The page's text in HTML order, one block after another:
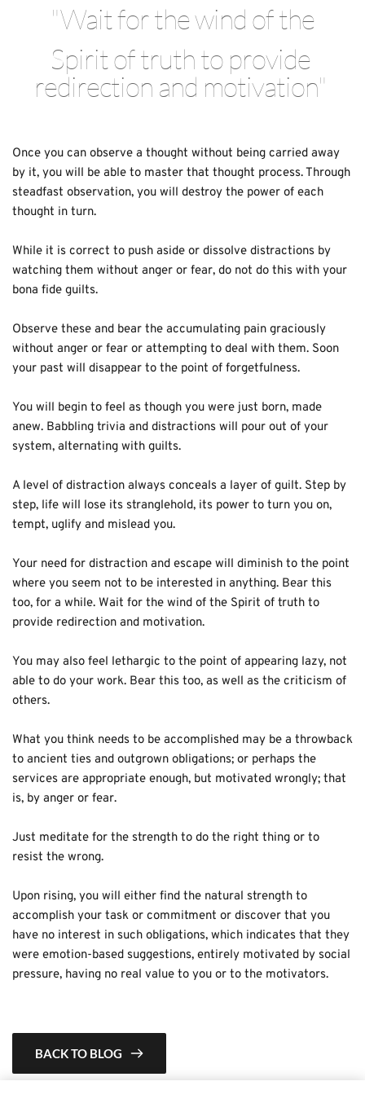
"Wait for the wind of the
Spirit of truth to provide
redirection and motivation"
Once you can observe a thought without being carried away
by it, you will be able to master that thought process. Through
steadfast observation, you will destroy the power of each
thought in turn.
While it is correct to push aside or dissolve distractions by
watching them without anger or fear, do not do this with your
bona fide guilts.
Observe these and bear the accumulating pain graciously
without anger or fear or attempting to deal with them. Soon
your past will disappear to the point of forgetfulness.
You will begin to feel as though you were just born, made
anew. Babbling trivia and distractions will pour out of your
system, alternating with guilts.
A level of distraction always conceals a layer of guilt. Step by
step, life will lose its stranglehold, its power to turn you on,
tempt, uglify and mislead you.
Your need for distraction and escape will diminish to the point
where you seem not to be interested in anything. Bear this
too, for a while. Wait for the wind of the Spirit of truth to
provide redirection and motivation.
You may also feel lethargic to the point of appearing lazy, not
able to do your work. Bear this too, as well as the criticism of
others.
What you think needs to be accomplished may be a throwback
to ancient ties and outgrown obligations; or perhaps the
services are appropriate enough, but motivated wrongly; that
is, by anger or fear.
Just meditate for the strength to do the right thing or to
resist the wrong.
Upon rising, you will either find the natural strength to
accomplish your task or commitment or discover that you
have no interest in such obligations, which indicates that they
were emotion-based suggestions, entirely motivated by social
pressure, having no real value to you or to the motivators.
BACK TO BLOG